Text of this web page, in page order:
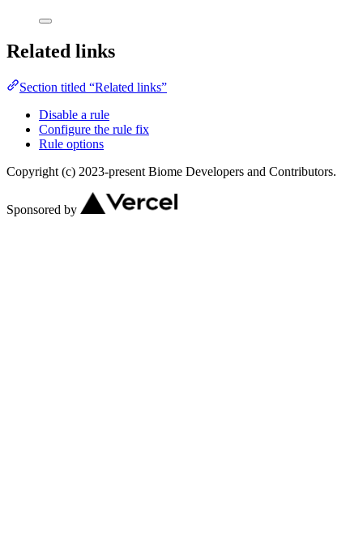
Related links
Section titled “Related links”
Disable a rule
Configure the rule fix
Rule options
Copyright (c) 2023-present Biome Developers and Contributors.
Sponsored by